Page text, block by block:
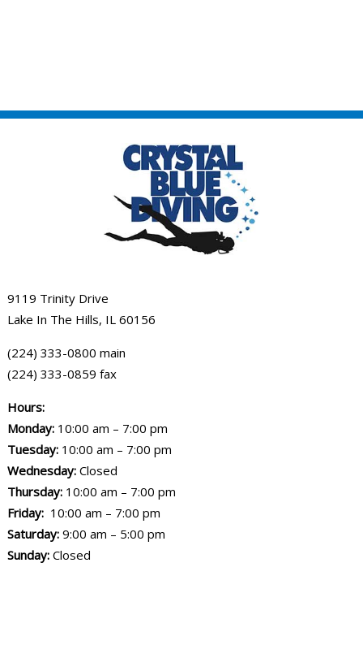
9119 Trinity Drive
Lake In The Hills, IL 60156
(224) 333-0800 main
(224) 333-0859 fax
Hours:
Monday:10:00 am – 7:00 pm
Tuesday:10:00 am – 7:00 pm
Wednesday:Closed
Thursday:10:00 am – 7:00 pm
Friday:10:00 am – 7:00 pm
Saturday:9:00 am – 5:00 pm
Sunday:Closed